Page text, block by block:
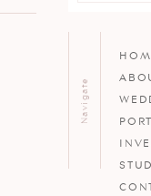
Navigate